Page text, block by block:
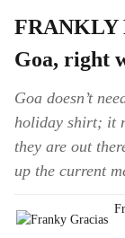
FRANKLY
Goa, right
Goa doesn’t
holiday shirt; it
they are out
up the current